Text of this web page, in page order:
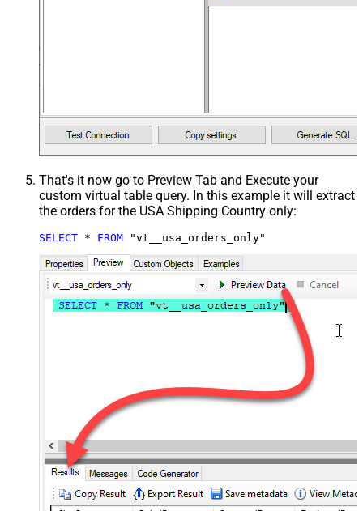
That's it now go to Preview Tab and Execute your
custom virtual table query. In this example it will extract
the orders for the USA Shipping Country only:
SELECT * FROM "vt__usa_orders_only"